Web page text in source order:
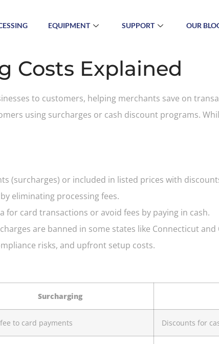
EQUIPMENT SUPPORT OUR
Costs Explained
to customers, helping merchants save on
using surcharges or cash discount programs.
(surcharges) or included in listed prices with
eliminating processing fees.
for card transactions or avoid fees by paying in cash.
are banned in some states like Connecticut and
risks, and upfront setup costs.
Surcharging
to card payments Discounts for